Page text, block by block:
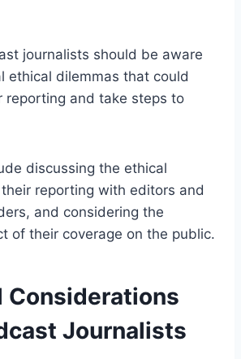
journalists should be aware
ethical dilemmas that could
reporting and take steps to
discussing the ethical
reporting with editors and
and considering the
of their coverage on the public.
Considerations
Journalists